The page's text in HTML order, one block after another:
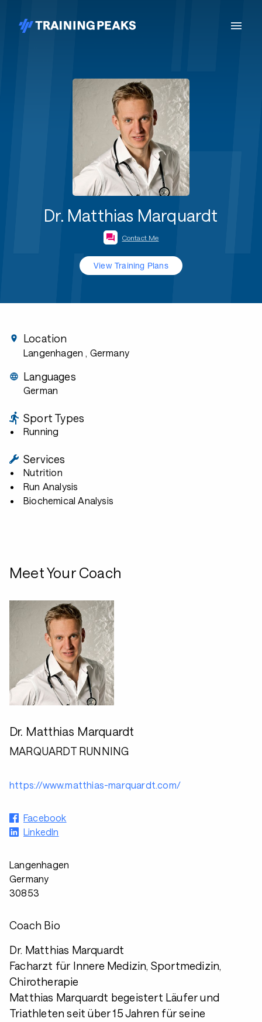
Dr. Matthias Marquardt
Contact Me
View Training Plans
Location
Langenhagen , Germany
Languages
German
Sport Types
Running
Services
Nutrition
Run Analysis
Biochemical Analysis
Meet Your Coach
Dr. Matthias Marquardt
MARQUARDT RUNNING
https://www.matthias-marquardt.com/
Facebook
LinkedIn
Langenhagen
Germany
30853
Coach Bio
Dr. Matthias Marquardt
Facharzt für Innere Medizin, Sportmedizin,
Chirotherapie
Matthias Marquardt begeistert Läufer und
Triathleten seit über 15 Jahren für seine